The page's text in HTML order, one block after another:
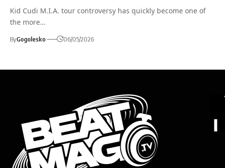
Kid Cudi M.I.A. tour controversy has quickly become one of
the more…
ByGogolesko 06/05/2026